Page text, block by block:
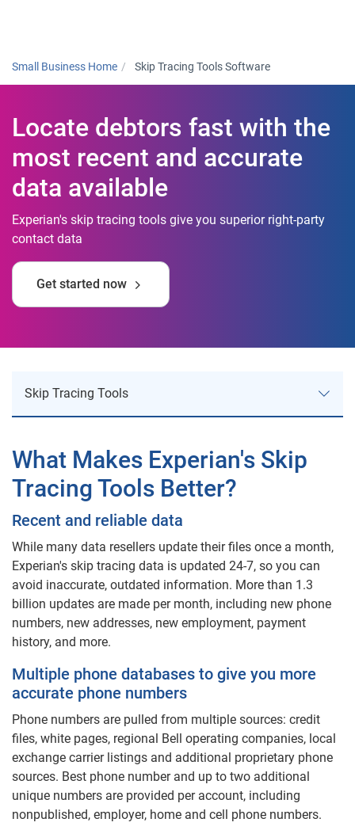
Small Business Home Skip Tracing Tools Software
Locate debtors fast with the
most recent and accurate
data available
Experian's skip tracing tools give you superior right-party
contact data
Get started now
Skip Tracing Tools
Skip Tracing Tools
Collection Advantage
Credit Profile Report
Address Search
Address Update
More Collection Products
What Makes Experian's Skip
Tracing Tools Better?
Recent and reliable data
While many data resellers update their files once a month,
Experian's skip tracing data is updated 24-7, so you can
avoid inaccurate, outdated information. More than 1.3
billion updates are made per month, including new phone
numbers, new addresses, new employment, payment
history, and more.
Multiple phone databases to give you more
accurate phone numbers
Phone numbers are pulled from multiple sources: credit
files, white pages, regional Bell operating companies, local
exchange carrier listings and additional proprietary phone
sources. Best phone number and up to two additional
unique numbers are provided per account, including
nonpublished, employer, home and cell phone numbers.